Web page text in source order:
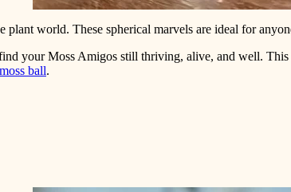
plant world. These spherical marvels are ideal for
your Moss Amigos still thriving, alive, and well.
ball.